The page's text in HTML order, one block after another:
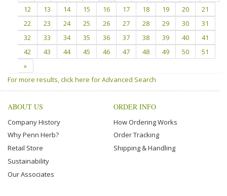
12
13 14 15 16 17 18 19 20
21
22
23 24 25 26 27 28 29 30
31
32
33 34 35 36 37 38 39 40
41
42
43 44 45 46 47 48 49 50
51
»
For more results, click here for Advanced Search
ABOUT US
Company History
Why Penn Herb?
Retail Store
Sustainability
Our Associates
ORDER INFO
How Ordering Works
Order Tracking
Shipping & Handling